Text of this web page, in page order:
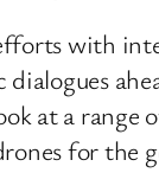
with
at a range
for the